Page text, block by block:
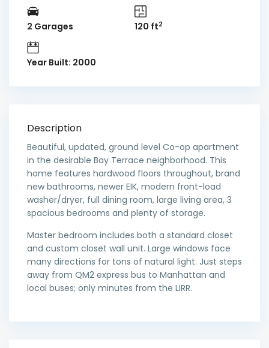
2 Garages 120 ft2
Year Built: 2000
Description
Beautiful, updated, ground level Co-op apartment
in the desirable Bay Terrace neighborhood. This
home features hardwood floors throughout, brand
new bathrooms, newer EIK, modern front-load
washer/dryer, full dining room, large living area, 3
spacious bedrooms and plenty of storage.
Master bedroom includes both a standard closet
and custom closet wall unit. Large windows face
many directions for tons of natural light. Just steps
away from QM2 express bus to Manhattan and
local buses; only minutes from the LIRR.